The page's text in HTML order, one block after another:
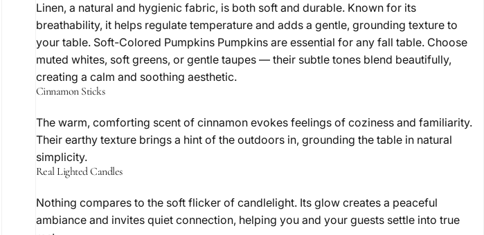
Linen, a natural and hygienic fabric, is both soft and durable. Known for its
breathability, it helps regulate temperature and adds a gentle, grounding texture to
your table. Soft-Colored Pumpkins Pumpkins are essential for any fall table. Choose
muted whites, soft greens, or gentle taupes — their subtle tones blend beautifully,
creating a calm and soothing aesthetic.
Cinnamon Sticks
The warm, comforting scent of cinnamon evokes feelings of coziness and familiarity.
Their earthy texture brings a hint of the outdoors in, grounding the table in natural
simplicity.
Real Lighted Candles
Nothing compares to the soft flicker of candlelight. Its glow creates a peaceful
ambiance and invites quiet connection, helping you and your guests settle into true